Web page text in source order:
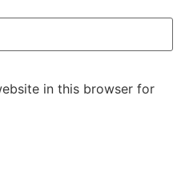
in this browser for